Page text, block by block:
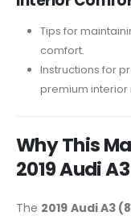
Tips for
comfort.
Instructions for
premium interior
Why This
2019 Audi
The 2019 Audi A3